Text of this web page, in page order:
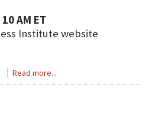
AM ET
Institute website
Read more...